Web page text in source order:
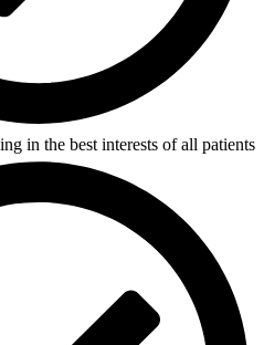
in the best interests of all patients